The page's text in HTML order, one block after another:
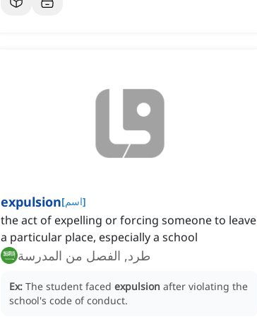
expulsion[اسم]
the act of expelling or forcing someone to leave
a particular place, especially a school
طرد, الفصل من المدرسة
Ex: The student faced expulsion after violating the
school's code of conduct.